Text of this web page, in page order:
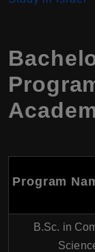
Program
B.Sc. in